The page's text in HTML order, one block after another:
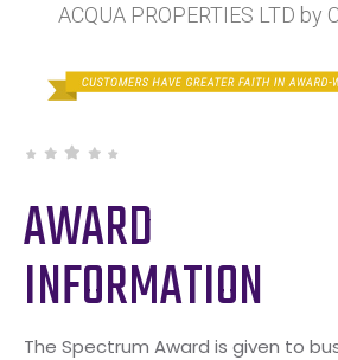
ACQUA PROPERTIES LTD by
AWARD
INFORMATION
The Spectrum Award is given to